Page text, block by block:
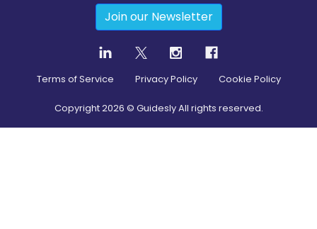
Join our Newsletter
Terms of Service Privacy Policy Cookie Policy
Copyright2026 © Guidesly All rights reserved.